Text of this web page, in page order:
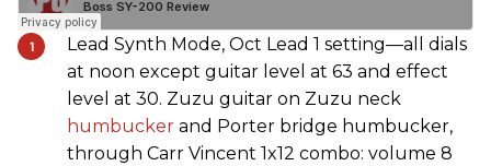
Lead Synth Mode, Oct Lead 1 setting—all dials
at noon except guitar level at 63 and effect
level at 30. Zuzu guitar on Zuzu neck
humbucker and Porter bridge humbucker,
through Carr Vincent 1x12 combo: volume 8